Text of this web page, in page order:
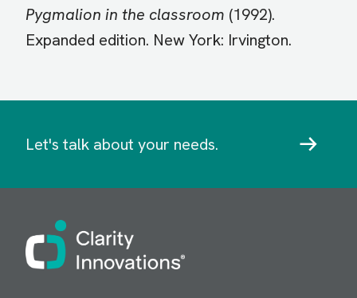
Pygmalion in the classroom (1992).
Expanded edition. New York: Irvington.
Let's talk about your needs.
Image